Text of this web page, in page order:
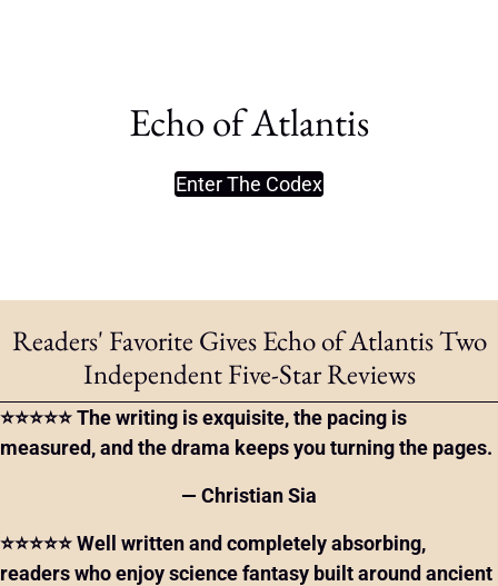
Echo of Atlantis
Enter The Codex
Readers' Favorite Gives Echo of Atlantis Two
Independent Five-Star Reviews
⭐⭐⭐⭐⭐ The writing is exquisite, the pacing is
measured, and the drama keeps you turning the pages.
— Christian Sia
⭐⭐⭐⭐⭐ Well written and completely absorbing,
readers who enjoy science fantasy built around ancient